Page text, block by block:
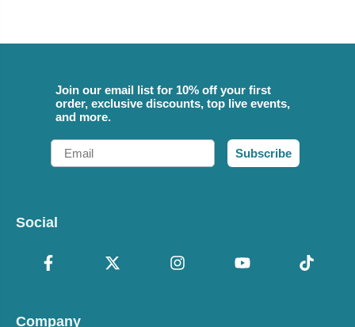
Join our email list for 10% off your first
order, exclusive discounts, top live events,
and more.
Email
Subscribe
Social
Company